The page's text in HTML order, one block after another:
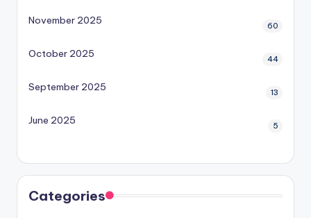
November 2025 60
October 2025 44
September 2025 13
June 2025 5
Categories